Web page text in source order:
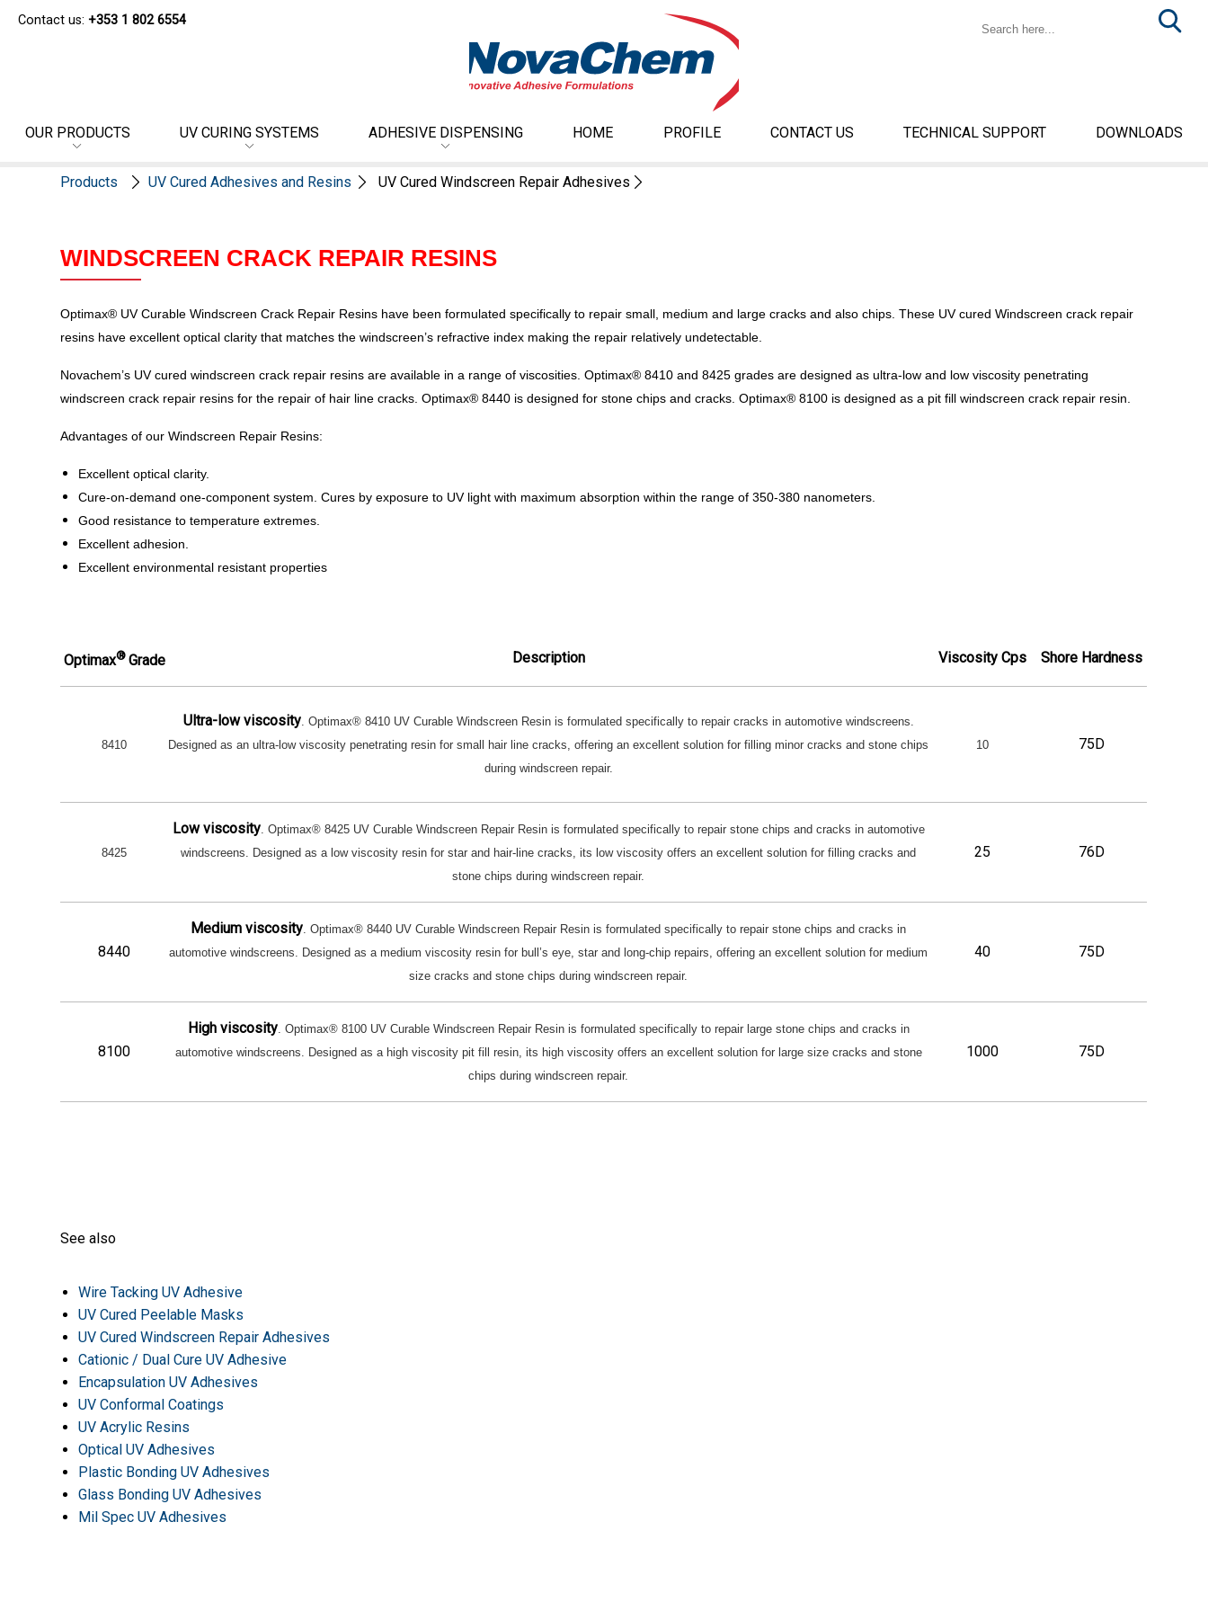
Contact us: +353 1 802 6554
OUR PRODUCTS UV CURING SYSTEMS ADHESIVE DISPENSING HOME PROFILE CONTACT US TECHNICAL SUPPORT DOWNLOADS
Products UV Cured Adhesives and Resins UV Cured Windscreen Repair Adhesives
WINDSCREEN CRACK REPAIR RESINS
Optimax® UV Curable Windscreen Crack Repair Resins have been formulated specifically to repair small, medium and large cracks and also chips. These UV cured Windscreen crack repair
resins have excellent optical clarity that matches the windscreen’s refractive index making the repair relatively undetectable.
Novachem’s UV cured windscreen crack repair resins are available in a range of viscosities. Optimax® 8410 and 8425 grades are designed as ultra-low and low viscosity penetrating
windscreen crack repair resins for the repair of hair line cracks. Optimax® 8440 is designed for stone chips and cracks. Optimax® 8100 is designed as a pit fill windscreen crack repair resin.
Advantages of our Windscreen Repair Resins:
Excellent optical clarity.
Cure-on-demand one-component system. Cures by exposure to UV light with maximum absorption within the range of 350-380 nanometers.
Good resistance to temperature extremes.
Excellent adhesion.
Excellent environmental resistant properties
Optimax® Grade Description Viscosity Cps Shore Hardness
8410
Ultra-low viscosity. Optimax® 8410 UV Curable Windscreen Resin is formulated specifically to repair cracks in automotive windscreens.
Designed as an ultra-low viscosity penetrating resin for small hair line cracks, offering an excellent solution for filling minor cracks and stone chips
during windscreen repair.
10 75D
8425
Low viscosity. Optimax® 8425 UV Curable Windscreen Repair Resin is formulated specifically to repair stone chips and cracks in automotive
windscreens. Designed as a low viscosity resin for star and hair-line cracks, its low viscosity offers an excellent solution for filling cracks and
stone chips during windscreen repair.
25 76D
8440
Medium viscosity. Optimax® 8440 UV Curable Windscreen Repair Resin is formulated specifically to repair stone chips and cracks in
automotive windscreens. Designed as a medium viscosity resin for bull’s eye, star and long-chip repairs, offering an excellent solution for medium
size cracks and stone chips during windscreen repair.
40 75D
8100
High viscosity. Optimax® 8100 UV Curable Windscreen Repair Resin is formulated specifically to repair large stone chips and cracks in
automotive windscreens. Designed as a high viscosity pit fill resin, its high viscosity offers an excellent solution for large size cracks and stone
chips during windscreen repair.
1000 75D
See also
Wire Tacking UV Adhesive
UV Cured Peelable Masks
UV Cured Windscreen Repair Adhesives
Cationic / Dual Cure UV Adhesive
Encapsulation UV Adhesives
UV Conformal Coatings
UV Acrylic Resins
Optical UV Adhesives
Plastic Bonding UV Adhesives
Glass Bonding UV Adhesives
Mil Spec UV Adhesives